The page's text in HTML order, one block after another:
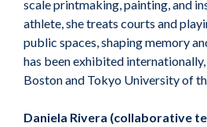
scale printmaking, painting, and
athlete, she treats courts and
public spaces, shaping memory
has been exhibited
Boston and Tokyo University of
Daniela Rivera (collaborative